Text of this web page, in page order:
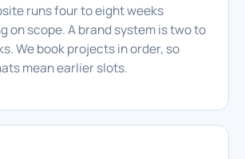
runs four to eight weeks
on scope. A brand system is two to
We book projects in order, so
mean earlier slots.